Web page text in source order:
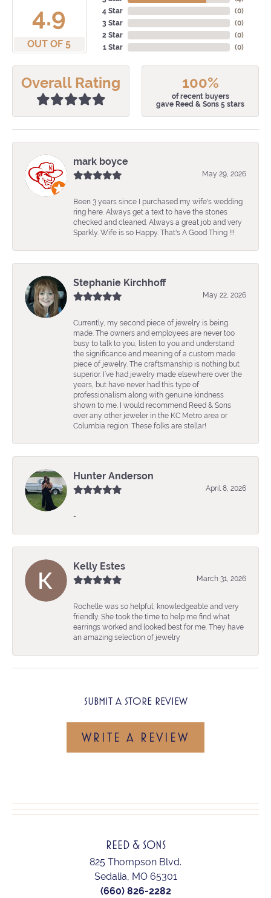
4.9
OUT OF 5
4 Star
3 Star
2 Star
1 Star
(0)
(0)
(0)
(0)
Overall Rating 100%
of recent buyers
gave Reed & Sons 5 stars
mark boyce
May 29, 2026
Been 3 years since I purchased my wife's wedding
ring here. Always get a text to have the stones
checked and cleaned. Always a great job and very
Sparkly. Wife is so Happy. That's A Good Thing !!!
Stephanie Kirchhoff
May 22, 2026
Currently, my second piece of jewelry is being
made. The owners and employees are never too
busy to talk to you, listen to you and understand
the significance and meaning of a custom made
piece of jewelry. The craftsmanship is nothing but
superior. I’ve had jewelry made elsewhere over the
years, but have never had this type of
professionalism along with genuine kindness
shown to me. I would recommend Reed & Sons
over any other jeweler in the KC Metro area or
Columbia region. These folks are stellar!
Hunter Anderson
April 8, 2026
-
Kelly Estes
March 31, 2026
Rochelle was so helpful, knowledgeable and very
friendly. She took the time to help me find what
earrings worked and looked best for me. They have
an amazing selection of jewelry
SUBMIT A STORE REVIEW
WRITE A REVIEW
REED & SONS
825 Thompson Blvd.
Sedalia, MO 65301
(660) 826-2282